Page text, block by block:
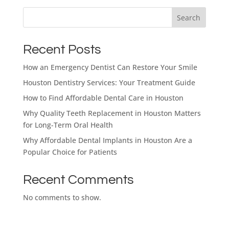
Dental Implants
Full Mouth Dental Implants
Full Mouth Reconstruction
Implant Supported Denture
Dentures
Hybrid Denture
Snap On Implant Dentures
Dental Bridges
Crowns & Bridges
Fixed vs. Removable Teeth
Dental Insurance
Restorative Dentistry
Cosmetic Dentistry
Tooth Extractions
Search
Recent Posts
How an Emergency Dentist Can Restore Your Smile
Houston Dentistry Services: Your Treatment Guide
How to Find Affordable Dental Care in Houston
Why Quality Teeth Replacement in Houston Matters
for Long-Term Oral Health
Why Affordable Dental Implants in Houston Are a
Popular Choice for Patients
Recent Comments
No comments to show.
What brings
you here
today?